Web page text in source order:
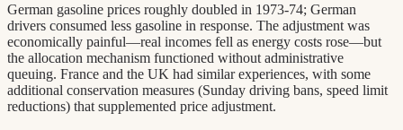
German gasoline prices roughly doubled in 1973-74; German
drivers consumed less gasoline in response. The adjustment was
economically painful—real incomes fell as energy costs rose—but
the allocation mechanism functioned without administrative
queuing. France and the UK had similar experiences, with some
additional conservation measures (Sunday driving bans, speed limit
reductions) that supplemented price adjustment.